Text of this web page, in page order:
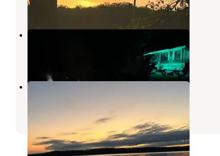
2 Reviews
2 Photos
Ed H. Henning Park
9 Photos
Oxbow Park Campground